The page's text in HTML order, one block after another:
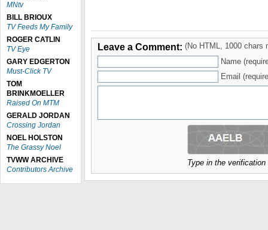
MNtv
BILL BRIOUX
TV Feeds My Family
ROGER CATLIN
TV Eye
GARY EDGERTON
Must-Click TV
TOM
BRINKMOELLER
Raised On MTM
GERALD JORDAN
Crossing Jordan
NOEL HOLSTON
The Grassy Noel
TVWW ARCHIVE
Contributors Archive
Leave a Comment: (No HTML, 1000 chars
Name
Email
Type in the